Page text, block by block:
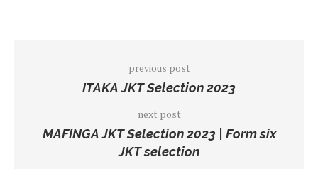
previous post
ITAKA JKT Selection 2023
next post
MAFINGA JKT Selection 2023 | Form six
JKT selection